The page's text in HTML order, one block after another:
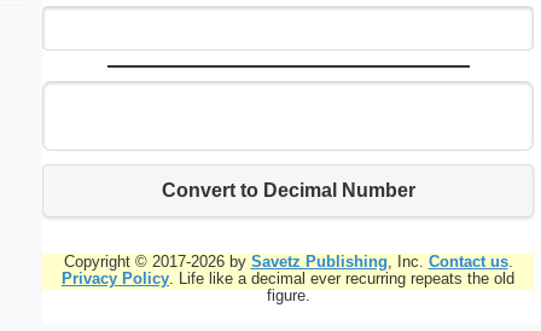
Convert to Decimal Number
Copyright © 2017-2026 by Savetz Publishing, Inc. Contact us.
Privacy Policy. Life like a decimal ever recurring repeats the old
figure.